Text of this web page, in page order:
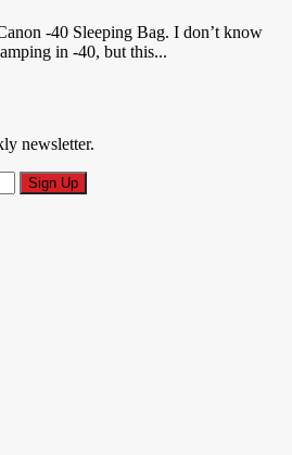
-40 Sleeping Bag. I don’t know
in -40, but this...
newsletter.